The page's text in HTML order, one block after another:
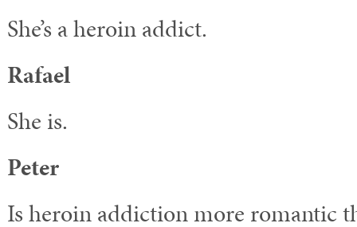
She’s a heroin addict.
Rafael
She is.
Peter
Is heroin addiction more romantic